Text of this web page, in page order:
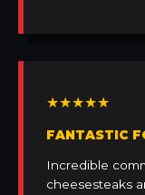
★★★★★
FANTASTIC
Incredible
cheesesteaks